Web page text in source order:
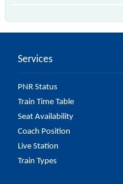
Services
PNR Status
Train Time Table
Seat Availability
Coach Position
Live Station
Train Types